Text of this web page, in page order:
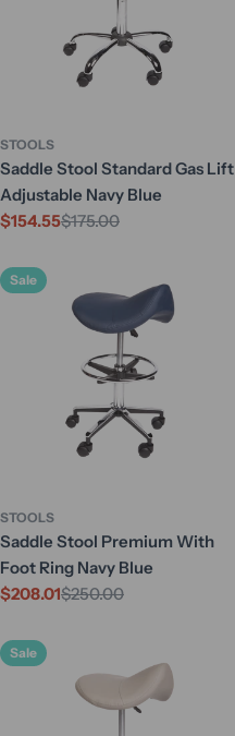
STOOLS
Saddle Stool Standard Gas Lift
Adjustable Navy Blue
Sale
$154.55
Regular$175.00
Sale
STOOLS
Saddle Stool Premium With
Foot Ring Navy Blue
Sale
$208.01
Regular$250.00
Sale